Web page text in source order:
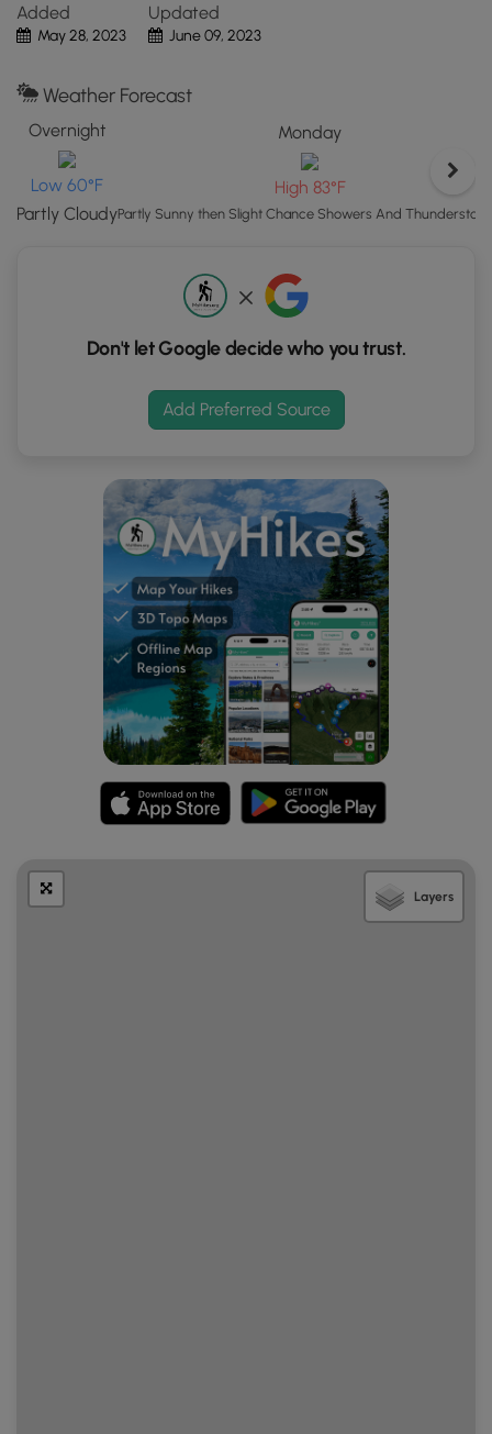
Map"
button
load
coordinates
trail
markers.
Added
May 28, 2023
Updated
June 09, 2023
Weather Forecast
Overnight
Low 60°F
Partly Cloudy
Monday
High 83°F
Partly Sunny then Slight Chance Showers And
Don't let Google decide who you trust.
Add Preferred Source
Layers